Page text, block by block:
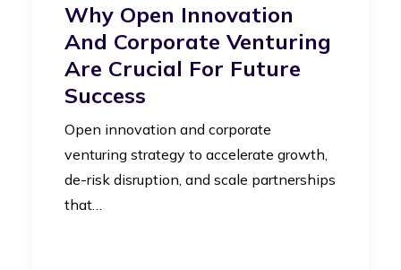
Why Open Innovation
And Corporate Venturing
Are Crucial For Future
Success
Open innovation and corporate
venturing strategy to accelerate growth,
de-risk disruption, and scale partnerships
that…